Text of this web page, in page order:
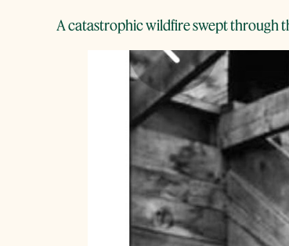
A catastrophic wildfire swept through